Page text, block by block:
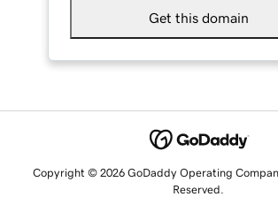
Get this domain
Copyright © 2026 GoDaddy Operating
Reserved.